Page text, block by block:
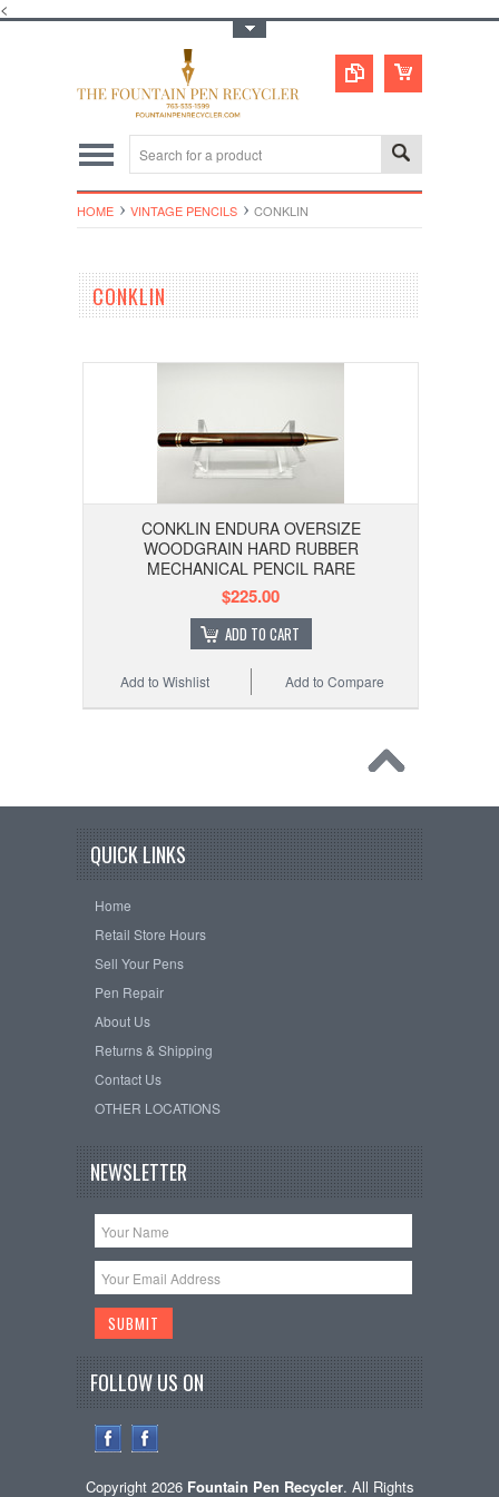
<
HOME VINTAGE PENCILS CONKLIN
CONKLIN
CONKLIN ENDURA OVERSIZE
WOODGRAIN HARD RUBBER
MECHANICAL PENCIL RARE
$225.00
ADD TO CART
Add to Compare
Add to Wishlist
QUICK LINKS
Home
Retail Store Hours
Sell Your Pens
Pen Repair
About Us
Returns & Shipping
Contact Us
OTHER LOCATIONS
NEWSLETTER
FOLLOW US ON
Copyright 2026 Fountain Pen Recycler. All Rights